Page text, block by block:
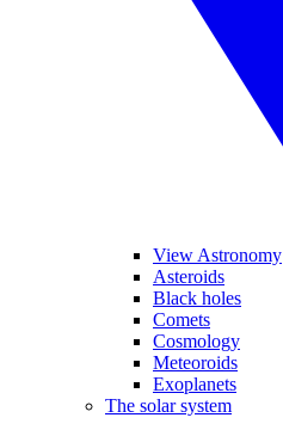
View Astronomy
Asteroids
Black holes
Comets
Cosmology
Meteoroids
Exoplanets
The solar system